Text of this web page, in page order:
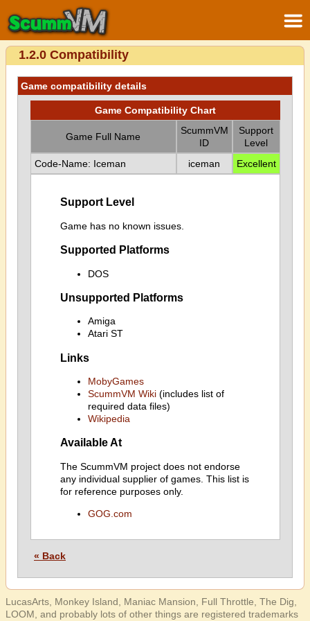
1.2.0 Compatibility
Game compatibility details
Game Compatibility Chart
Game Full Name
ScummVM
ID
Support
Level
Code-Name: Iceman
iceman Excellent
Support Level
Game has no known issues.
Supported Platforms
DOS
Unsupported Platforms
Amiga
Atari ST
Links
MobyGames
ScummVM Wiki(includes list of
required data files)
Wikipedia
Available At
The ScummVM project does not endorse
any individual supplier of games. This list is
for reference purposes only.
GOG.com
« Back
LucasArts, Monkey Island, Maniac Mansion, Full Throttle, The Dig,
LOOM, and probably lots of other things are registered trademarks